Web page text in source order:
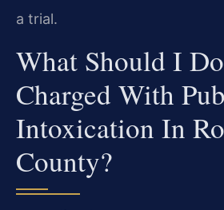
a trial.
What Should I
Charged With
Intoxication In
County?